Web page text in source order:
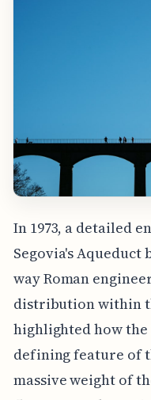
In 1973, a detailed
Segovia's
way Roman
distribution within
highlighted how the
defining feature of
massive weight of